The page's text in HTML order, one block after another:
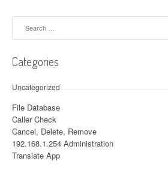
Categories
Uncategorized
File Database
Caller Check
Cancel, Delete, Remove
192.168.1.254 Administration
Translate App